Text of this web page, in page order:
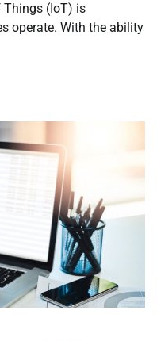
Things (IoT) is
operate. With the ability